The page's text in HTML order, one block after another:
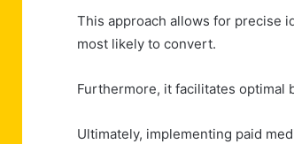
This approach allows for precise
most likely to convert.
Furthermore, it facilitates optimal
Ultimately, implementing paid